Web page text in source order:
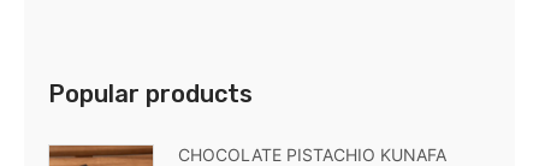
Popular products
CHOCOLATE PISTACHIO KUNAFA